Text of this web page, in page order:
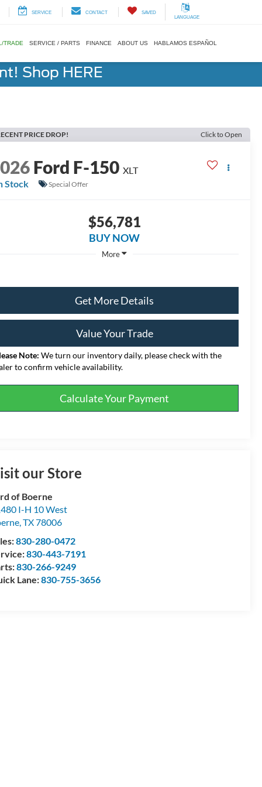
SERVICE CONTACT
SAVED
LANGUAGE
TRADE SERVICE / PARTS FINANCE ABOUT US HABLAMOS ESPAÑOL
Shop HERE
PRICE DROP! Click to Open
Ford F-150 XLT
Stock
Special Offer
$56,781
BUY NOW
More
Get More Details
Value Your Trade
Note: We turn our inventory daily, please check with the
to confirm vehicle availability.
Calculate Your Payment
our Store
of Boerne
I-H 10 West
,TX78006
830-280-0472
830-443-7191
830-266-9249
Lane:830-755-3656